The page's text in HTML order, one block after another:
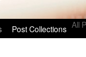
Post Collections All